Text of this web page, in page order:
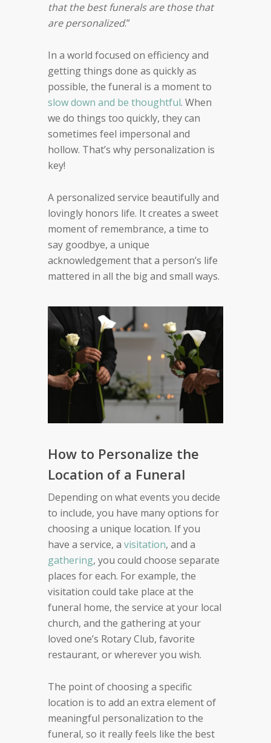
that the best funerals are those that
are personalized.”
In a world focused on efficiency and
getting things done as quickly as
possible, the funeral is a moment to
slow down and be thoughtful. When
we do things too quickly, they can
sometimes feel impersonal and
hollow. That’s why personalization is
key!
A personalized service beautifully and
lovingly honors life. It creates a sweet
moment of remembrance, a time to
say goodbye, a unique
acknowledgement that a person’s life
mattered in all the big and small ways.
How to Personalize the
Location of a Funeral
Depending on what events you decide
to include, you have many options for
choosing a unique location. If you
have a service, a visitation, and a
gathering, you could choose separate
places for each. For example, the
visitation could take place at the
funeral home, the service at your local
church, and the gathering at your
loved one’s Rotary Club, favorite
restaurant, or wherever you wish.
The point of choosing a specific
location is to add an extra element of
meaningful personalization to the
funeral, so it really feels like the best